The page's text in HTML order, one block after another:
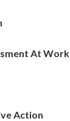
At Work
Action